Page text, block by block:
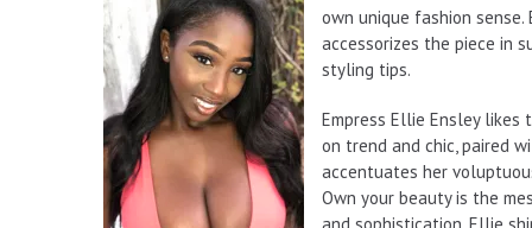
own unique fashion
accessorizes the piece in
styling tips.
Empress Ellie Ensley
on trend and chic, paired
accentuates her
Own your beauty is the